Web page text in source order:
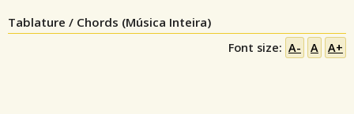
Tablature / Chords (Música Inteira)
Font size: A- A A+